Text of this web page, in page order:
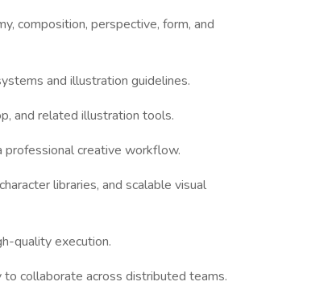
composition, perspective, form, and
and illustration guidelines.
and related illustration tools.
professional creative workflow.
libraries, and scalable visual
quality execution.
collaborate across distributed teams.